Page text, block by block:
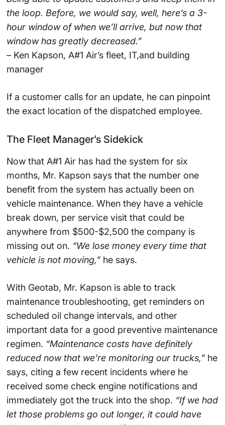
the loop. Before, we would say, well, here’s a 3-
hour window of when we’ll arrive, but now that
window has greatly decreased.”
– Ken Kapson, A#1 Air’s fleet, IT,and building
manager
If a customer calls for an update, he can pinpoint
the exact location of the dispatched employee.
The Fleet Manager’s Sidekick
Now that A#1 Air has had the system for six
months, Mr. Kapson says that the number one
benefit from the system has actually been on
vehicle maintenance. When they have a vehicle
break down, per service visit that could be
anywhere from $500-$2,500 the company is
missing out on. “We lose money every time that
vehicle is not moving,”he says.
With Geotab, Mr. Kapson is able to track
maintenance troubleshooting, get reminders on
scheduled oil change intervals, and other
important data for a good preventive maintenance
regimen. “Maintenance costs have definitely
reduced now that we’re monitoring our trucks,”he
says, citing a few recent incidents where he
received some check engine notifications and
immediately got the truck into the shop. “If we had
let those problems go out longer, it could have